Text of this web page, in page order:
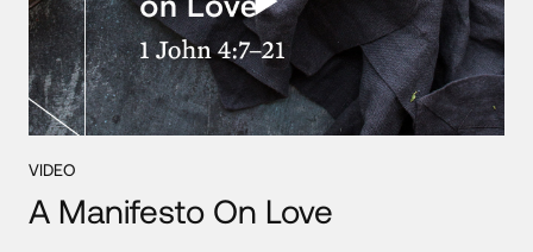
VIDEO
A Manifesto On Love